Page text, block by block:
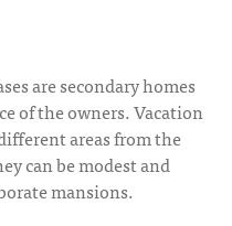
are secondary homes
of the owners. Vacation
areas from the
can be modest and
mansions.